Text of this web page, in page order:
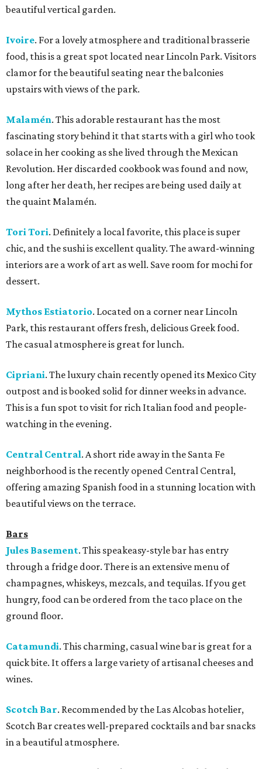
beautiful vertical garden.
Ivoire. For a lovely atmosphere and traditional brasserie
food, this is a great spot located near Lincoln Park. Visitors
clamor for the beautiful seating near the balconies
upstairs with views of the park.
Malamén. This adorable restaurant has the most
fascinating story behind it that starts with a girl who took
solace in her cooking as she lived through the Mexican
Revolution. Her discarded cookbook was found and now,
long after her death, her recipes are being used daily at
the quaint Malamén.
Tori Tori. Definitely a local favorite, this place is super
chic, and the sushi is excellent quality. The award-winning
interiors are a work of art as well. Save room for mochi for
dessert.
Mythos Estiatorio. Located on a corner near Lincoln
Park, this restaurant offers fresh, delicious Greek food.
The casual atmosphere is great for lunch.
Cipriani. The luxury chain recently opened its Mexico City
outpost and is booked solid for dinner weeks in advance.
This is a fun spot to visit for rich Italian food and people-
watching in the evening.
Central Central. A short ride away in the Santa Fe
neighborhood is the recently opened Central Central,
offering amazing Spanish food in a stunning location with
beautiful views on the terrace.
Bars
Jules Basement. This speakeasy-style bar has entry
through a fridge door. There is an extensive menu of
champagnes, whiskeys, mezcals, and tequilas. If you get
hungry, food can be ordered from the taco place on the
ground floor.
Catamundi. This charming, casual wine bar is great for a
quick bite. It offers a large variety of artisanal cheeses and
wines.
Scotch Bar. Recommended by the Las Alcobas hotelier,
Scotch Bar creates well-prepared cocktails and bar snacks
in a beautiful atmosphere.